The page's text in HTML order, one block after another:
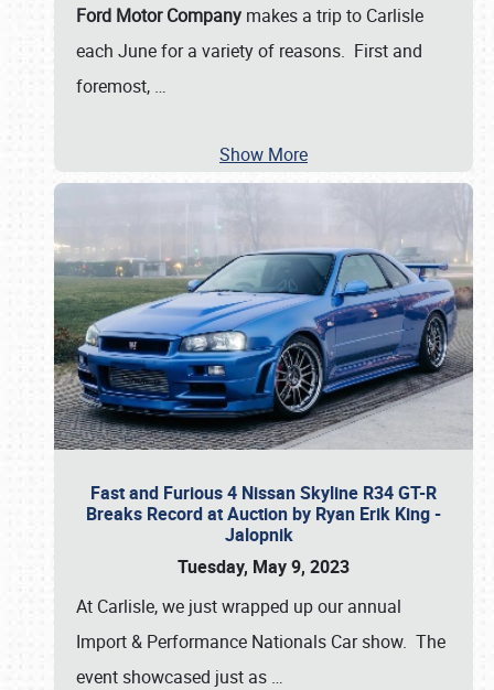
Ford Motor Company makes a trip to Carlisle
each June for a variety of reasons. First and
foremost, …
Show More
Fast and Furious 4 Nissan Skyline R34 GT-R
Breaks Record at Auction by Ryan Erik King -
Jalopnik
Tuesday, May 9, 2023
At Carlisle, we just wrapped up our annual
Import & Performance Nationals Car show. The
event showcased just as …